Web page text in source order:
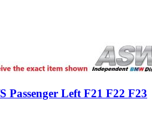
Left F21 F22 F23